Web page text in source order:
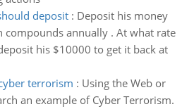
deposit: Deposit his money
compounds annually . At what rate
his $10000 to get it back at
terrorism : Using the Web or
an example of Cyber Terrorism.